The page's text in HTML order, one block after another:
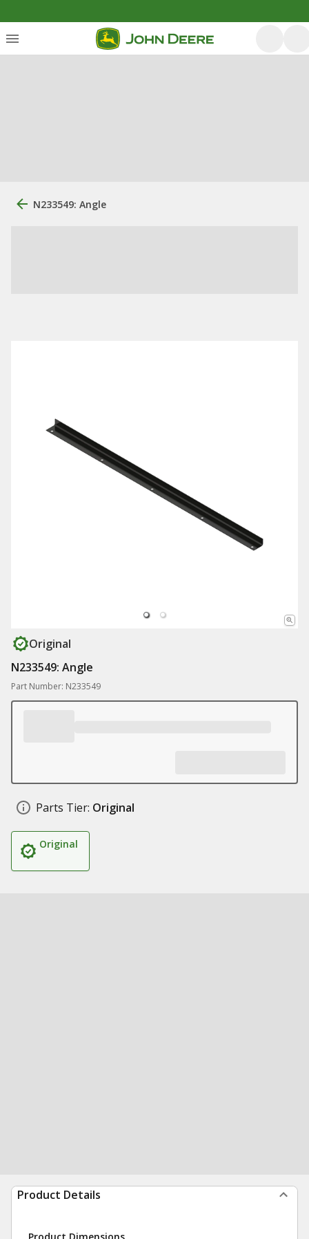
N233549: Angle
Original
N233549: Angle
Part Number: N233549
Parts Tier: Original
Original
Product Details